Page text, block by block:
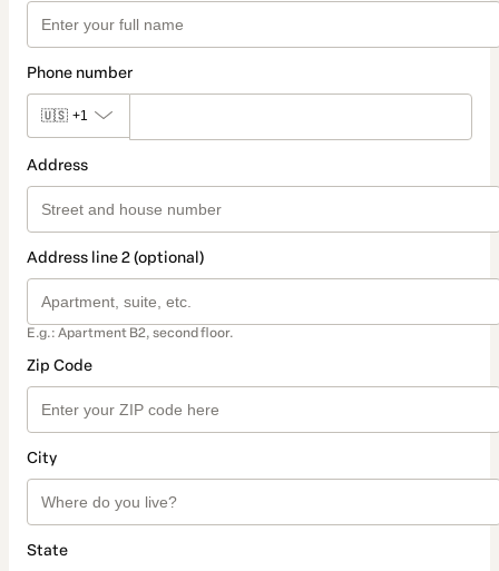
Phone number
🇺🇸 +1
Address
Address line 2 (optional)
E.g.: Apartment B2, second floor.
Zip Code
City
State